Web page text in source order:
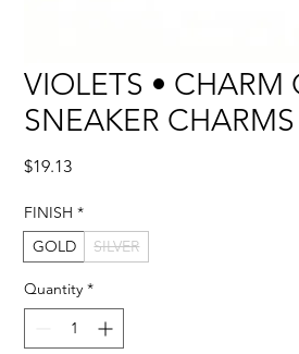
VIOLETS • CHARM
SNEAKER CHARMS
$19.13Price
FINISH *
GOLD
SILVER
Quantity *